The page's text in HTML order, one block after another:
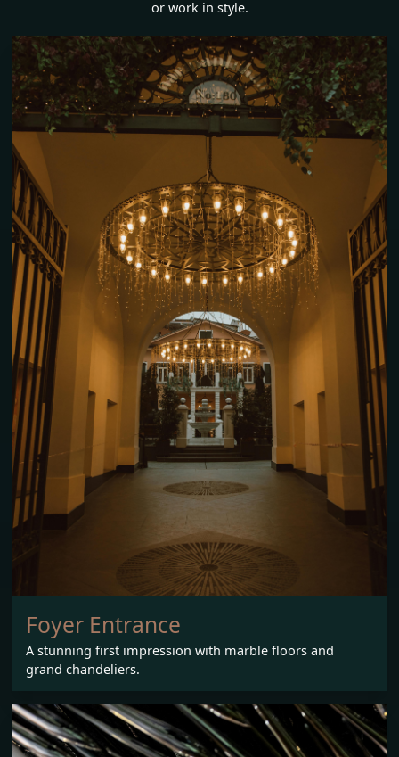
or work in style.
Foyer Entrance
A stunning first impression with marble floors and
grand chandeliers.